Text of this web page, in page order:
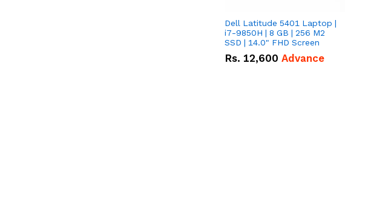
Dell Latitude 5401 Laptop |
i7-9850H | 8 GB | 256 M2
SSD | 14.0" FHD Screen
Rs. 12,600 Advance